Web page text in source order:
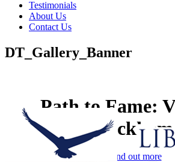
Testimonials
About Us
Contact Us
DT_Gallery_Banner
Path to Fame:
Beckham
Find out more